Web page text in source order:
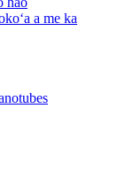
a me ka